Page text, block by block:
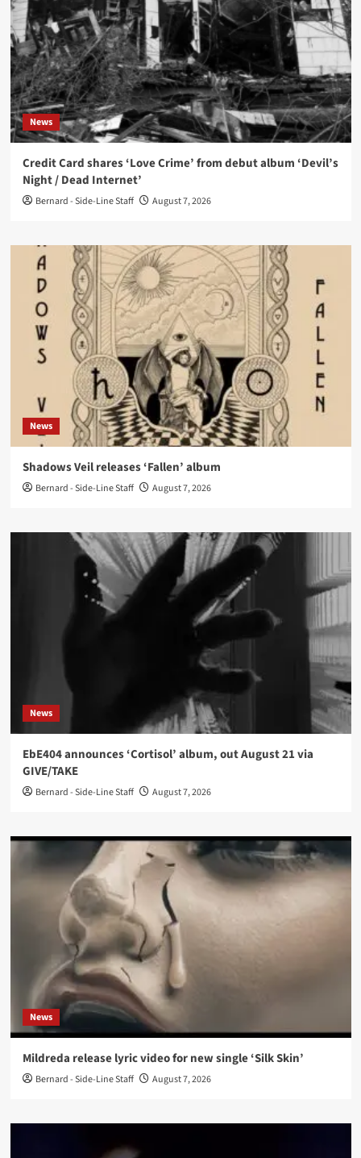
News
Credit Card shares ‘Love Crime’ from debut album ‘Devil’s
Night / Dead Internet’
Bernard - Side-Line Staff August 7, 2026
News
Shadows Veil releases ‘Fallen’ album
Bernard - Side-Line Staff August 7, 2026
News
EbE404 announces ‘Cortisol’ album, out August 21 via
GIVE/TAKE
Bernard - Side-Line Staff August 7, 2026
News
Mildreda release lyric video for new single ‘Silk Skin’
Bernard - Side-Line Staff August 7, 2026